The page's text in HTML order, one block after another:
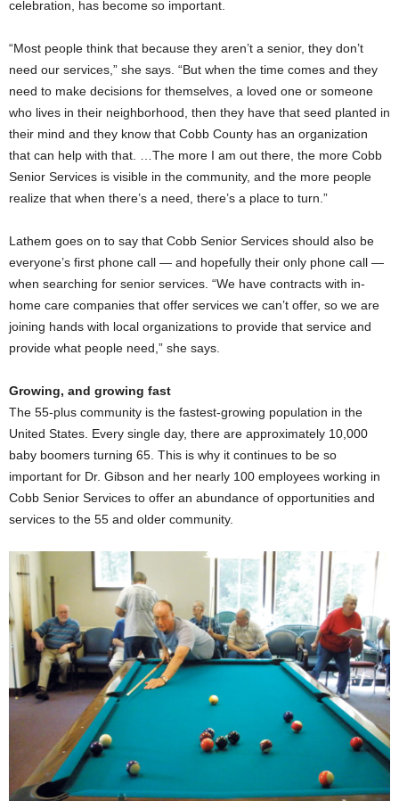
celebration, has become so important.
“Most people think that because they aren’t a senior, they don’t
need our services,” she says. “But when the time comes and they
need to make decisions for themselves, a loved one or someone
who lives in their neighborhood, then they have that seed planted in
their mind and they know that Cobb County has an organization
that can help with that. …The more I am out there, the more Cobb
Senior Services is visible in the community, and the more people
realize that when there’s a need, there’s a place to turn.”
Lathem goes on to say that Cobb Senior Services should also be
everyone’s first phone call — and hopefully their only phone call —
when searching for senior services. “We have contracts with in-
home care companies that offer services we can’t offer, so we are
joining hands with local organizations to provide that service and
provide what people need,” she says.
Growing, and growing fast
The 55-plus community is the fastest-growing population in the
United States. Every single day, there are approximately 10,000
baby boomers turning 65. This is why it continues to be so
important for Dr. Gibson and her nearly 100 employees working in
Cobb Senior Services to offer an abundance of opportunities and
services to the 55 and older community.